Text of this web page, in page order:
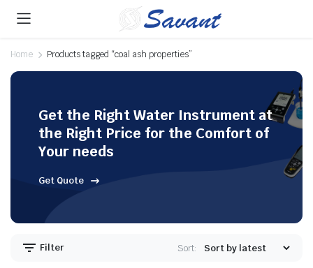
Home Products tagged “coal ash properties”
Get the Right Water Instrument at
the Right Price for the Comfort of
Your needs
Get Quote
Filter Sort: